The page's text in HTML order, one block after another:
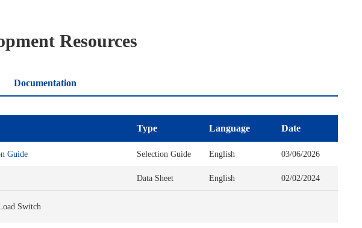
Resources
Documentation
Type Language Date
Guide Selection Guide English 03/06/2026
Data Sheet English 02/02/2024
Switch